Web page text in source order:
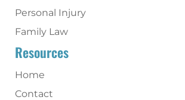
Personal Injury
Family Law
Resources
Home
Contact